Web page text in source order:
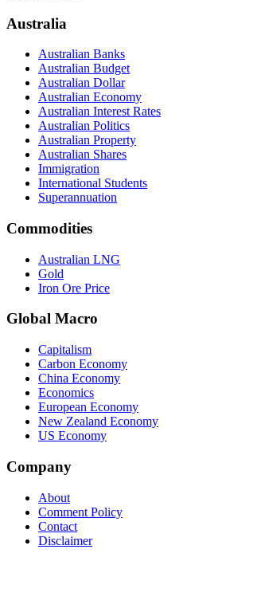
Australia
Australian Banks
Australian Budget
Australian Dollar
Australian Economy
Australian Interest Rates
Australian Politics
Australian Property
Australian Shares
Immigration
International Students
Superannuation
Commodities
Australian LNG
Gold
Iron Ore Price
Global Macro
Capitalism
Carbon Economy
China Economy
Economics
European Economy
New Zealand Economy
US Economy
Company
About
Comment Policy
Contact
Disclaimer